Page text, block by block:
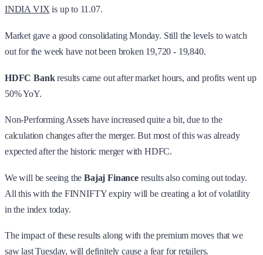
INDIA VIXis up to 11.07.
Market gave a good consolidating Monday. Still the levels to watch
out for the week have not been broken 19,720 - 19,840.
HDFC Bankresults came out after market hours, and profits went up
50% YoY.
Non-Performing Assets have increased quite a bit, due to the
calculation changes after the merger. But most of this was already
expected after the historic merger with HDFC.
We will be seeing theBajaj Financeresults also coming out today.
All this with the FINNIFTY expiry will be creating a lot of volatility
in the index today.
The impact of these results along with the premium moves that we
saw last Tuesday, will definitely cause a fear for retailers.